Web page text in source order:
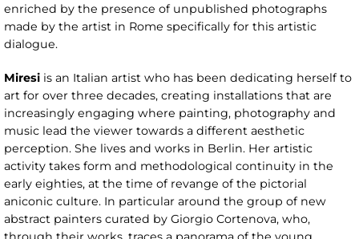
enriched by the presence of unpublished photographs
made by the artist in Rome specifically for this artistic
dialogue.
Miresi is an Italian artist who has been dedicating herself to
art for over three decades, creating installations that are
increasingly engaging where painting, photography and
music lead the viewer towards a different aesthetic
perception. She lives and works in Berlin. Her artistic
activity takes form and methodological continuity in the
early eighties, at the time of revange of the pictorial
aniconic culture. In particular around the group of new
abstract painters curated by Giorgio Cortenova, who,